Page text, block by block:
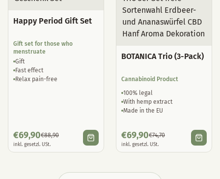
Happy Period Gift Set
Gift set for those who
menstruate
Gift
Fast effect
Relax pain-free
€69,90€88,90
inkl. gesetzl. USt.
BOTANICA Trio (3-Pack)
Cannabinoid Product
100% legal
With hemp extract
Made in the EU
€69,90€74,70
inkl. gesetzl. USt.